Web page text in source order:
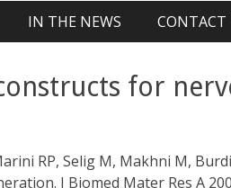
IN THE NEWS CONTACT
for
RP, Selig M, Makhni M,
J Biomed Mater Res A